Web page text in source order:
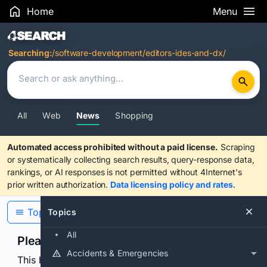
Home Menu
Search Results
Searching:/software-development/editors-ides-and-dx/
All Web News Shopping
Automated access prohibited without a paid license. Scraping
or systematically collecting search results, query-response data,
rankings, or AI responses is not permitted without 4Internet's
prior written authorization. Data licensing policy and rates.
Topics
All
Accidents & Emergencies
Topics
Please confirm you are human
This browser or connection looks automated. Press